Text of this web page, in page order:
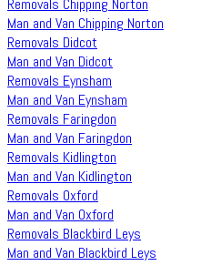
Removals Chipping Norton
Man and Van Chipping Norton
Removals Didcot
Man and Van Didcot
Removals Eynsham
Man and Van Eynsham
Removals Faringdon
Man and Van Faringdon
Removals Kidlington
Man and Van Kidlington
Removals Oxford
Man and Van Oxford
Removals Blackbird Leys
Man and Van Blackbird Leys